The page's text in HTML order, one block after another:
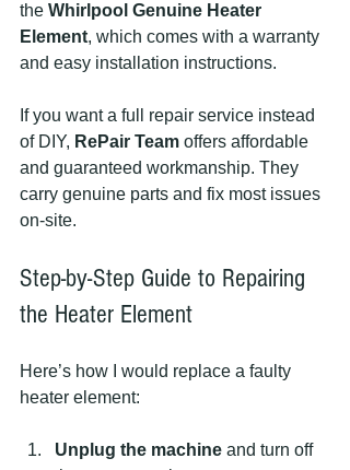
the Whirlpool Genuine Heater
Element, which comes with a warranty
and easy installation instructions.
If you want a full repair service instead
of DIY, RePair Team offers affordable
and guaranteed workmanship. They
carry genuine parts and fix most issues
on-site.
Step-by-Step Guide to Repairing
the Heater Element
Here’s how I would replace a faulty
heater element:
Unplug the machine and turn off